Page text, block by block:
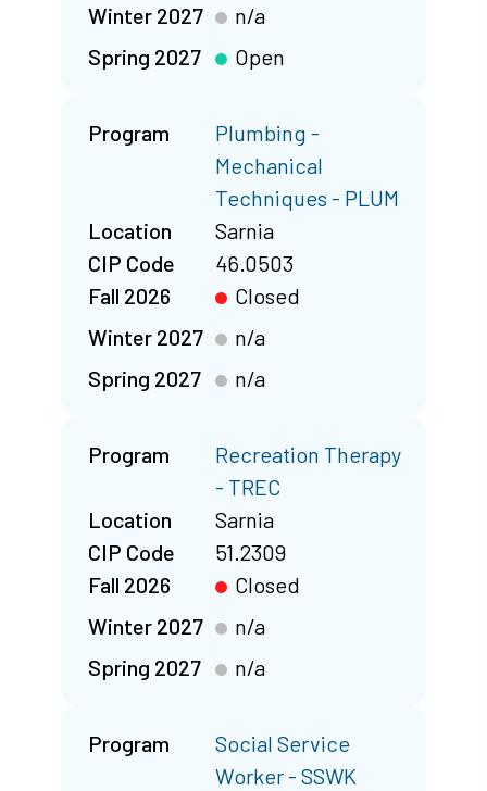
Winter 2027
n/a
Spring 2027
Open
Program
Plumbing -
Mechanical
Techniques - PLUM
Location
Sarnia
CIP Code
46.0503
Fall 2026
Closed
Winter 2027
n/a
Spring 2027
n/a
Program
Recreation Therapy
- TREC
Location
Sarnia
CIP Code
51.2309
Fall 2026
Closed
Winter 2027
n/a
Spring 2027
n/a
Program
Social Service
Worker - SSWK